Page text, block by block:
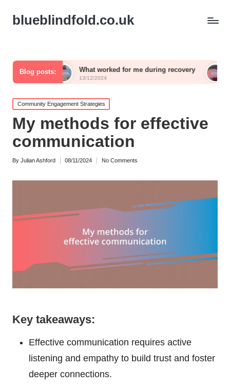
blueblindfold.co.uk
Blog posts:
What worked for me during recovery What I wish I
13/12/2024
Posted
in
Community Engagement Strategies
My methods for effective
communication
Posted
By Julian Ashford 08/11/2024 No Comments
Key takeaways:
Effective communication requires active
listening and empathy to build trust and foster
deeper connections.